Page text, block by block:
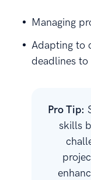
Managing
Adapting to
deadlines
Pro Tip:
skills